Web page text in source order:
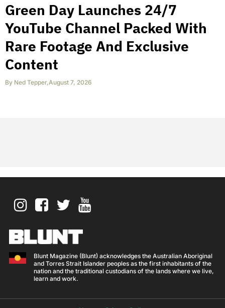
Green Day Launches 24/7
YouTube Channel Packed With
Rare Footage And Exclusive
Content
By Ned Tepper,August 7, 2026
Blunt Magazine (Blunt) acknowledges the Australian Aboriginal
and Torres Strait Islander peoples as the first inhabitants of the
nation and the traditional custodians of the lands where we live,
learn and work.